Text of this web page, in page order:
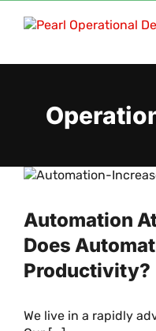
Automation
Does
Productivity?
We live in a rapidly